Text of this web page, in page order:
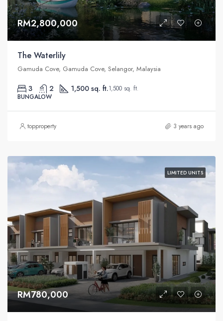
RM2,800,000
The Waterlily
Gamuda Cove, Gamuda Cove, Selangor, Malaysia
3 2 1,500 sq. ft.1,500 sq. ft.
BUNGALOW
topproperty 3 years ago
LIMITED UNITS
RM780,000